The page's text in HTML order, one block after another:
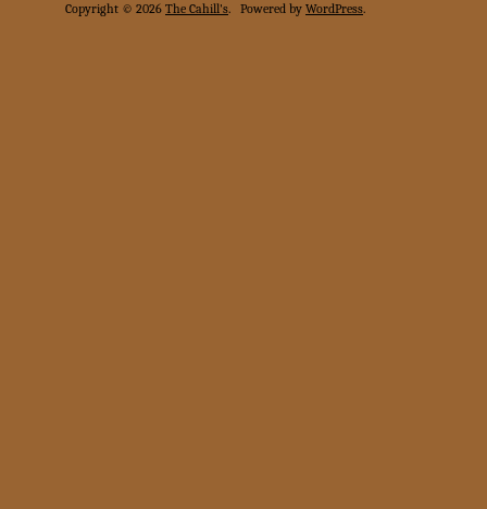
Copyright © 2026 The Cahill's. Powered by WordPress.